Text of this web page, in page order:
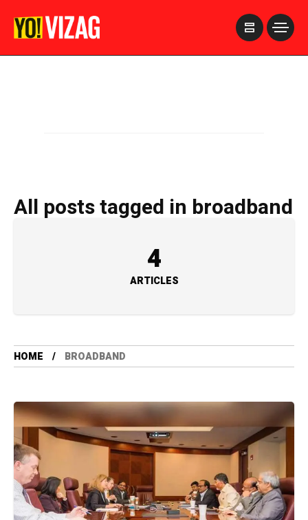
All posts tagged in broadband
4
ARTICLES
HOME BROADBAND